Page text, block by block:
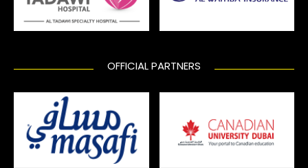
OFFICIAL PARTNERS